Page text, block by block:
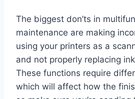
The biggest don’ts in
maintenance are making
using your printers as a
and not properly replacing
These functions require
which will affect how the